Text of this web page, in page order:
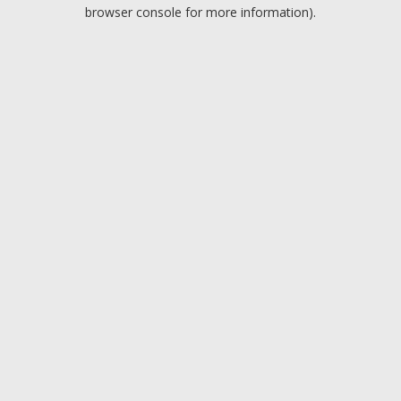
browser console for more information).